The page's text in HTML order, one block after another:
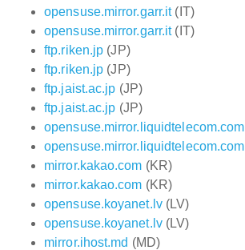
opensuse.mirror.garr.it(IT)
opensuse.mirror.garr.it(IT)
ftp.riken.jp (JP)
ftp.riken.jp (JP)
ftp.jaist.ac.jp (JP)
ftp.jaist.ac.jp (JP)
opensuse.mirror.liquidtelecom.com
opensuse.mirror.liquidtelecom.com
mirror.kakao.com (KR)
mirror.kakao.com (KR)
opensuse.koyanet.lv(LV)
opensuse.koyanet.lv(LV)
mirror.ihost.md (MD)